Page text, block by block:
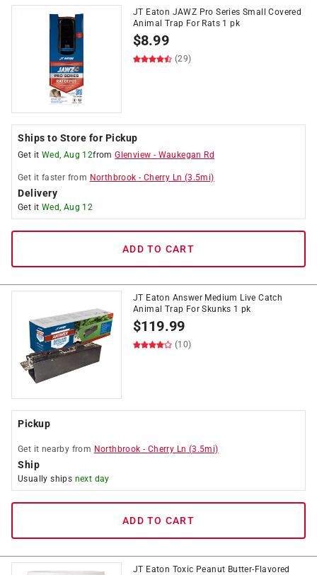
JT Eaton JAWZ Pro Series Small Covered
Animal Trap For Rats 1 pk
$8.99
(29)
Ships to Store for Pickup
Get it Wed, Aug 12fromGlenview - Waukegan Rd
Get it faster from Northbrook - Cherry Ln (3.5mi)
Delivery
Get it Wed, Aug 12
ADD TO CART
JT Eaton Answer Medium Live Catch
Animal Trap For Skunks 1 pk
$119.99
(10)
Pickup
Get it nearby from Northbrook - Cherry Ln (3.5mi)
Ship
Usually ships next day
ADD TO CART
JT Eaton Toxic Peanut Butter-Flavored